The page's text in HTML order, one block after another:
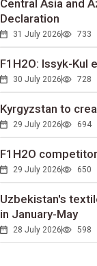
Central Asia and
Declaration
31 July 2026 733
F1H2O: Issyk-Kul
30 July 2026 728
Kyrgyzstan to
29 July 2026 694
F1H2O
29 July 2026 650
Uzbekistan's
in January-May
28 July 2026 598